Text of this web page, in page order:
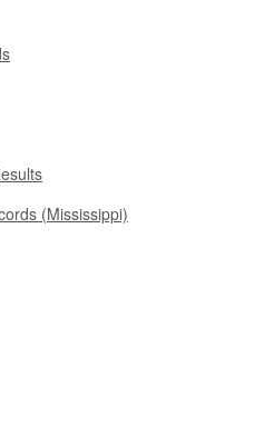
(Mississippi)